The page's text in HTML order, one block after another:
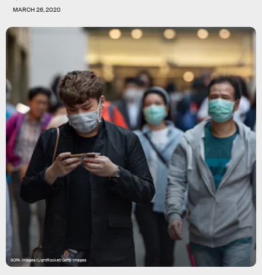
MARCH 26, 2020
SOPA Images/LightRocket/Getty Images